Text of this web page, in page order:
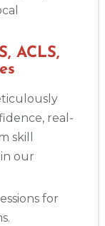
ACLS,
real-
skill
our
for